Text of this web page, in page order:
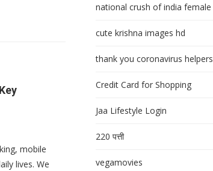
mobile
lives. We
national crush of india female
cute krishna images hd
thank you coronavirus helpers
Credit Card for Shopping
Jaa Lifestyle Login
220 पत्ती
vegamovies